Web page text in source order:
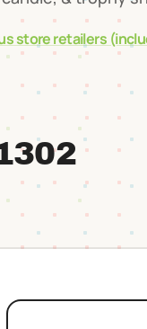
store retailers